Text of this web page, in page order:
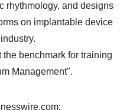
rhythmology, and designs
on implantable device
the benchmark for training
Management".